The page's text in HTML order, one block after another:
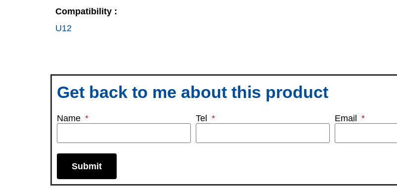
Compatibility :
U12
Get back to me about this product
Name Tel Email
Submit